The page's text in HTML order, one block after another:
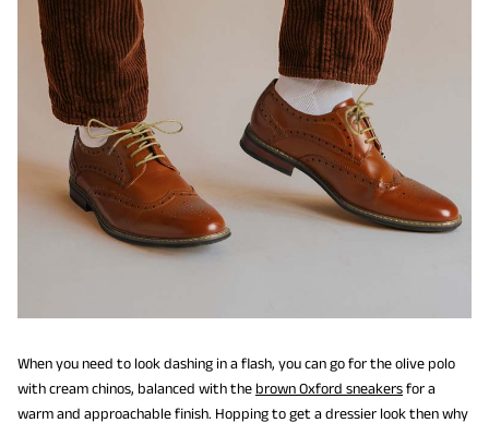
When you need to look dashing in a flash, you can go for the olive polo
with cream chinos, balanced with the brown Oxford sneakersfor a
warm and approachable finish. Hopping to get a dressier look then why